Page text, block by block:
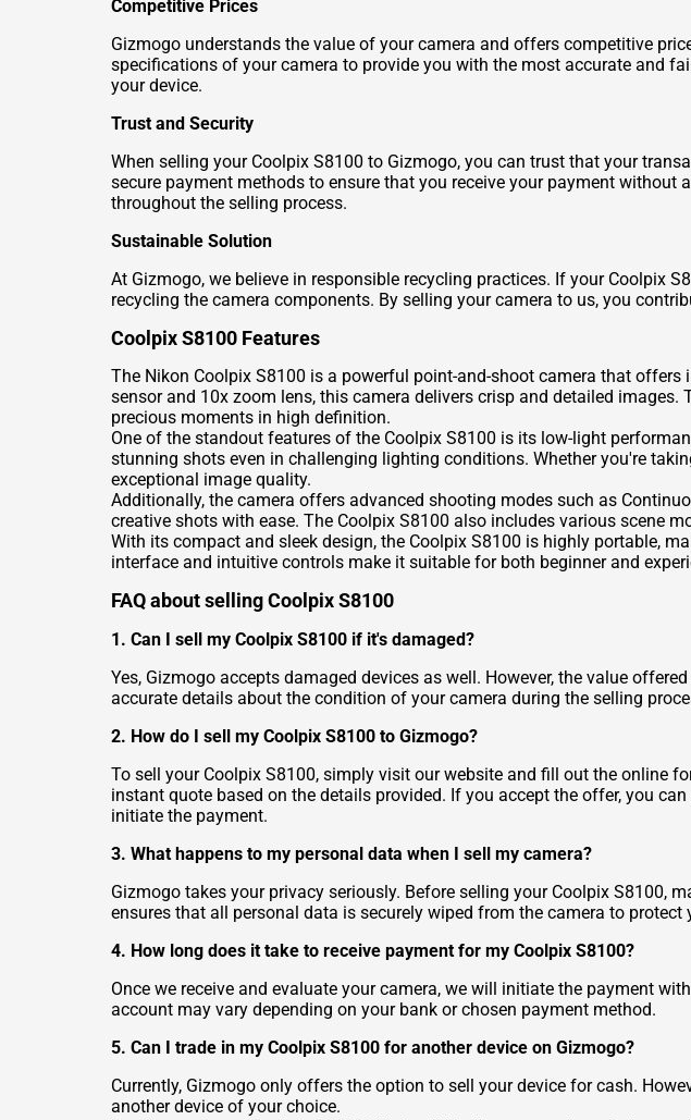
Competitive Prices
Gizmogo understands the value of your camera and offers competitive
specifications of your camera to provide you with the most accurate and
your device.
Trust and Security
When selling your Coolpix S8100 to Gizmogo, you can trust that your
secure payment methods to ensure that you receive your payment
throughout the selling process.
Sustainable Solution
At Gizmogo, we believe in responsible recycling practices. If your Coolpix
recycling the camera components. By selling your camera to us, you
Coolpix S8100 Features
The Nikon Coolpix S8100 is a powerful point-and-shoot camera that
sensor and 10x zoom lens, this camera delivers crisp and detailed
precious moments in high definition.
One of the standout features of the Coolpix S8100 is its low-light
stunning shots even in challenging lighting conditions. Whether you're
exceptional image quality.
Additionally, the camera offers advanced shooting modes such as
creative shots with ease. The Coolpix S8100 also includes various scene
With its compact and sleek design, the Coolpix S8100 is highly portable,
interface and intuitive controls make it suitable for both beginner and
FAQ about selling Coolpix S8100
1. Can I sell my Coolpix S8100 if it's damaged?
Yes, Gizmogo accepts damaged devices as well. However, the value
accurate details about the condition of your camera during the selling
2. How do I sell my Coolpix S8100 to Gizmogo?
To sell your Coolpix S8100, simply visit our website and fill out the online
instant quote based on the details provided. If you accept the offer, you
initiate the payment.
3. What happens to my personal data when I sell my camera?
Gizmogo takes your privacy seriously. Before selling your Coolpix S8100,
ensures that all personal data is securely wiped from the camera to protect
4. How long does it take to receive payment for my Coolpix S8100?
Once we receive and evaluate your camera, we will initiate the payment
account may vary depending on your bank or chosen payment method.
5. Can I trade in my Coolpix S8100 for another device on Gizmogo?
Currently, Gizmogo only offers the option to sell your device for cash.
another device of your choice.